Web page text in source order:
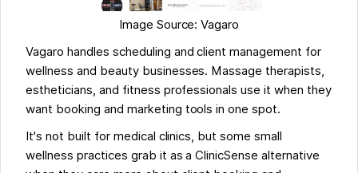
Image Source: Vagaro
Vagaro handles scheduling and client management for
wellness and beauty businesses. Massage therapists,
estheticians, and fitness professionals use it when they
want booking and marketing tools in one spot.
It's not built for medical clinics, but some small
wellness practices grab it as a ClinicSense alternative